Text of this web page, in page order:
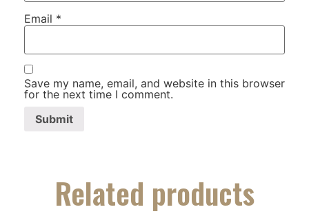
Email *
Save my name, email, and website in this browser
for the next time I comment.
Related products